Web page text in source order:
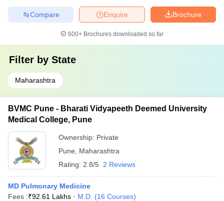
Brochure
Enquire
Compare
600+ Brochures downloaded so far
Filter by State
Maharashtra
BVMC Pune - Bharati Vidyapeeth Deemed University
Medical College, Pune
Ownership: Private
Pune
Maharashtra
Rating: 2.8/5 2 Reviews
MD Pulmonary Medicine
Fees :₹92.61 Lakhs M.D. (16 Courses)